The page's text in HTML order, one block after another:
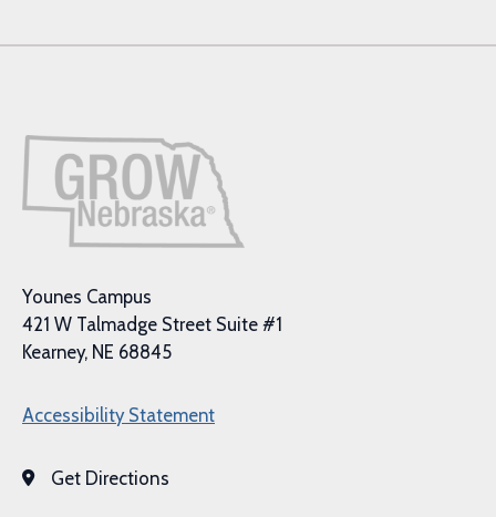
Younes Campus
421 W Talmadge Street Suite #1
Kearney, NE 68845
Accessibility Statement
Get Directions